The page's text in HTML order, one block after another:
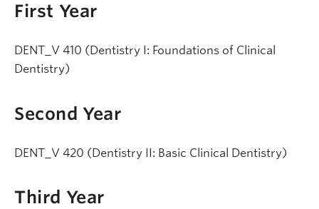
First Year
DENT_V 410 (Dentistry I: Foundations of Clinical
Dentistry)
Second Year
DENT_V 420 (Dentistry II: Basic Clinical Dentistry)
Third Year